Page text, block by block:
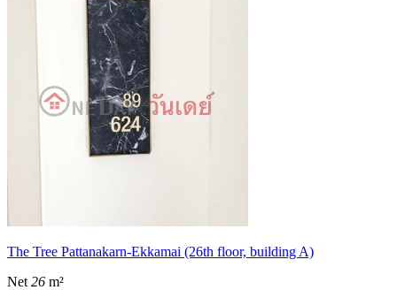
The Tree Pattanakarn-Ekkamai (26th floor, building A)
Net 26 m²